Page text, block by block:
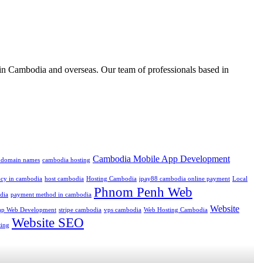
and overseas. Our team of professionals based in
names cambodia hosting Cambodia Mobile App Development
in cambodia host cambodia Hosting Cambodia ipay88 cambodia online payment Local
payment method in cambodia Phnom Penh Web
Web Development stripe cambodia vps cambodia Web Hosting Cambodia Website
Website SEO